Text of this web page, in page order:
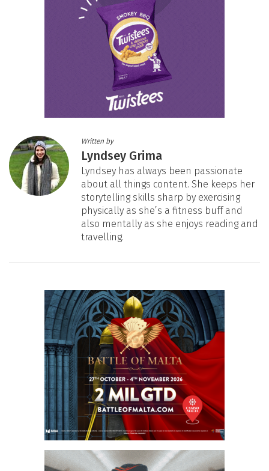
Written by
Lyndsey Grima
Lyndsey has always been passionate
about all things content. She keeps her
storytelling skills sharp by exercising
physically as she’s a fitness buff and
also mentally as she enjoys reading and
travelling.